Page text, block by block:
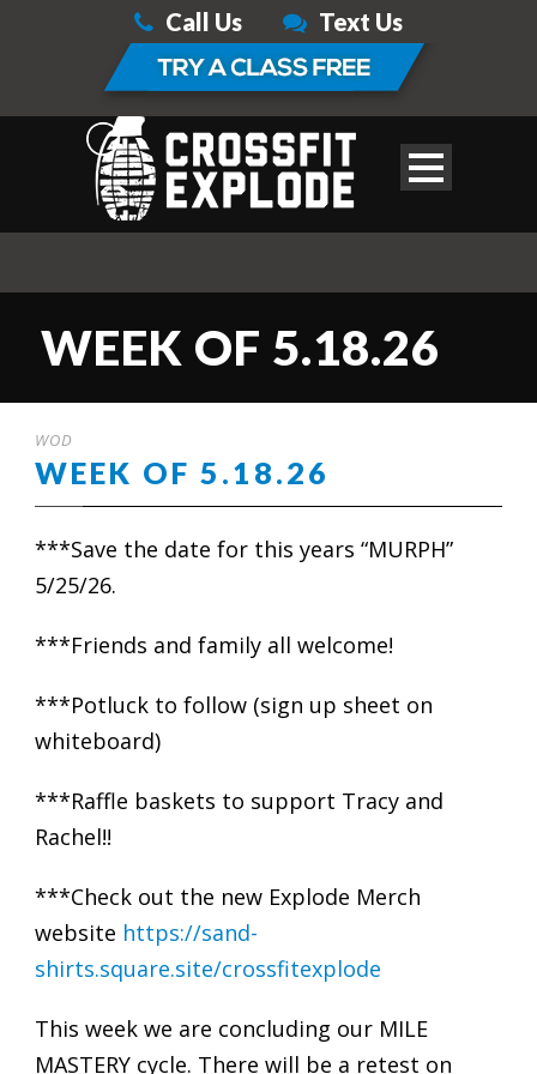
Call Us Text Us
WEEK OF 5.18.26
WOD
WEEK OF 5.18.26
***Save the date for this years “MURPH”
5/25/26.
***Friends and family all welcome!
***Potluck to follow (sign up sheet on
whiteboard)
***Raffle baskets to support Tracy and
Rachel!!
***Check out the new Explode Merch
website https://sand-
shirts.square.site/crossfitexplode
This week we are concluding our MILE
MASTERY cycle. There will be a retest on